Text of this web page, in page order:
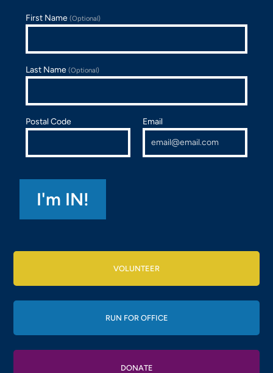
First Name(Optional)
Last Name(Optional)
Postal Code Email
VOLUNTEER
RUN FOR OFFICE
DONATE